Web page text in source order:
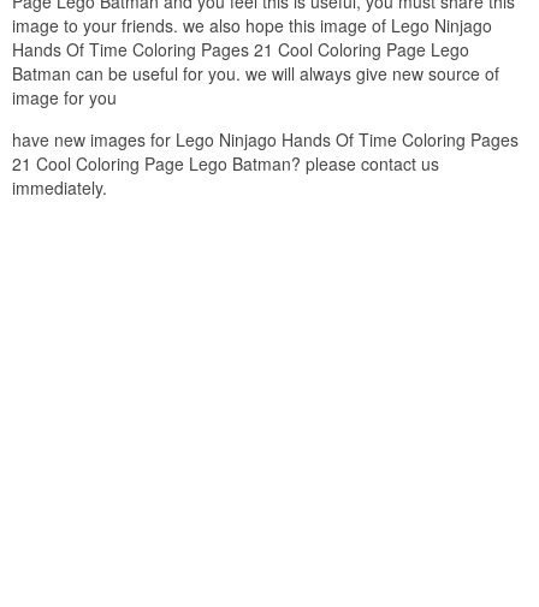
image to your friends. we also hope this image of Lego Ninjago
Hands Of Time Coloring Pages 21 Cool Coloring Page Lego
Batman can be useful for you. we will always give new source of
image for you
have new images for Lego Ninjago Hands Of Time Coloring Pages
21 Cool Coloring Page Lego Batman? please contact us
immediately.